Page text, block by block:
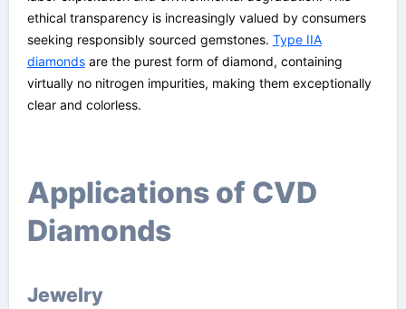
ethical transparency is increasingly valued by consumers
seeking responsibly sourced gemstones. Type IIA
diamondsare the purest form of diamond, containing
virtually no nitrogen impurities, making them exceptionally
clear and colorless.
Applications of CVD
Diamonds
Jewelry